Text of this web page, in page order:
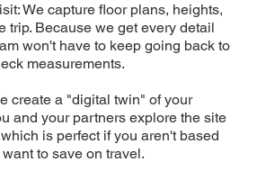
We capture floor plans, heights,
trip. Because we get every detail
won't have to keep going back to
measurements.
create a "digital twin" of your
and your partners explore the site
is perfect if you aren't based
to save on travel.